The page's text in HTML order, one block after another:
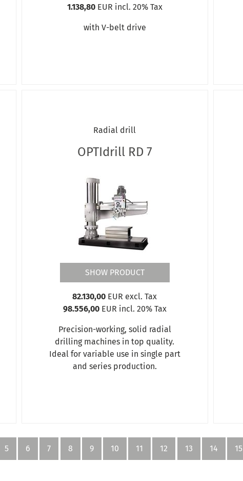
1.138,80EUR incl. 20% Tax
with V-belt drive
Radial drill
OPTIdrill RD 7
SHOW PRODUCT
82.130,00 EUR excl. Tax
98.556,00EUR incl. 20% Tax
Precision-working, solid radial
drilling machines in top quality.
Ideal for variable use in single part
and series production.
5 6 7 8 9 10 11 12 13 14 15